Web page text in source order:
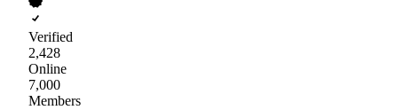
Verified
2,428
Online
7,000
Members